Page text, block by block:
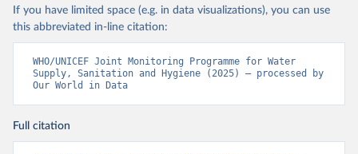
If you have limited space (e.g. in data visualizations), you can use
this abbreviated in-line citation:
WHO/UNICEF Joint Monitoring Programme for Water
Supply, Sanitation and Hygiene (2025) – processed by
Our World in Data
Full citation